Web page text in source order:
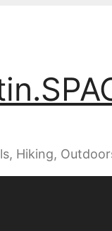
Hiking,